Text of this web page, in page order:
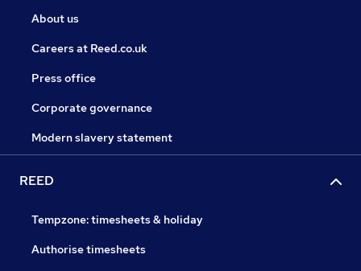
About us
Careers at Reed.co.uk
Press office
Corporate governance
Modern slavery statement
REED
Tempzone: timesheets & holiday
Authorise timesheets